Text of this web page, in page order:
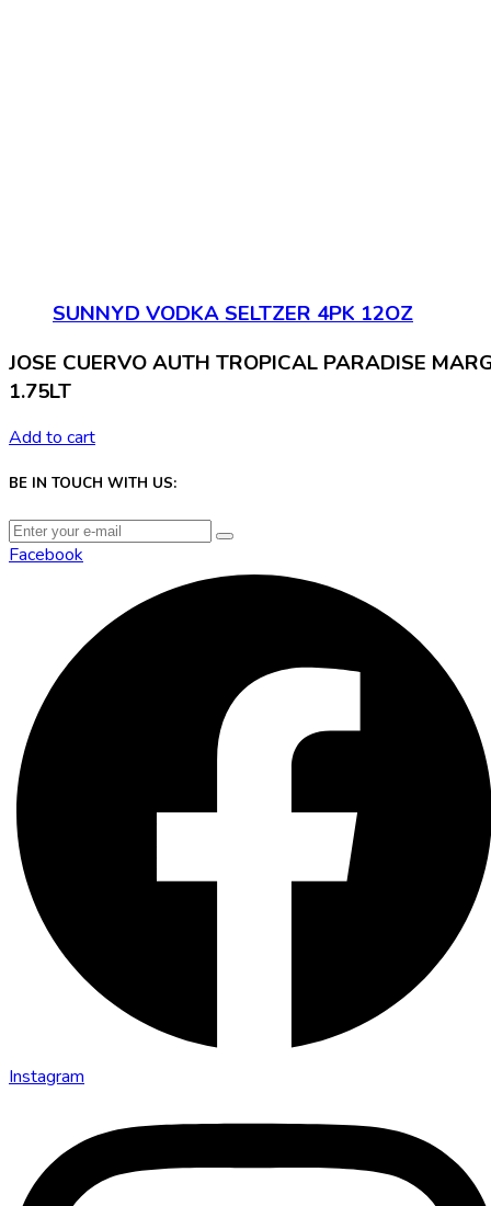
SUNNYD VODKA SELTZER 4PK 12OZ
JOSE CUERVO AUTH TROPICAL PARADISE
1.75LT
Add to cart
BE IN TOUCH WITH US:
Facebook
Instagram